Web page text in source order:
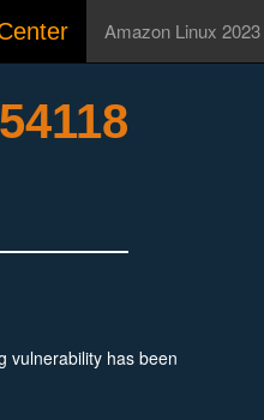
Amazon Linux 2023
vulnerability has been